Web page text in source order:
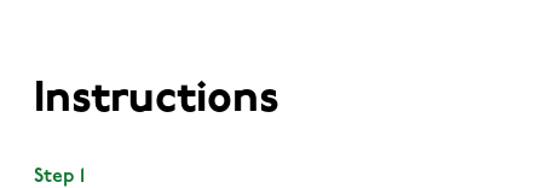
Instructions
Step 1